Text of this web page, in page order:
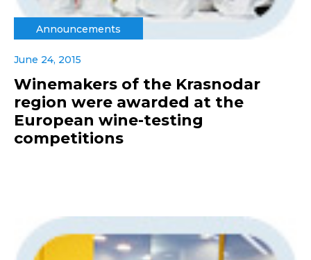
Announcements
June 24, 2015
Winemakers of the Krasnodar
region were awarded at the
European wine-testing
competitions